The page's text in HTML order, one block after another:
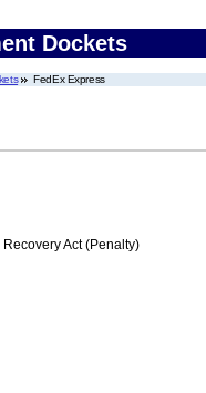
Dockets
FedEx Express
Act (Penalty)